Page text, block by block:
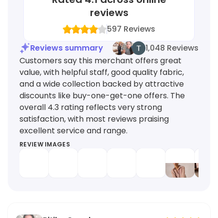
reviews
597 Reviews
Reviews summary
1,048 Reviews
Customers say this merchant offers great
value, with helpful staff, good quality fabric,
and a wide collection backed by attractive
discounts like buy-one-get-one offers. The
overall 4.3 rating reflects very strong
satisfaction, with most reviews praising
excellent service and range.
REVIEW IMAGES